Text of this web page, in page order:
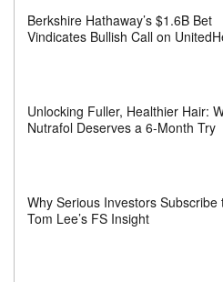
Berkshire Hathaway’s $1.6B Bet
Vindicates Bullish Call on
Unlocking Fuller, Healthier Hair:
Nutrafol Deserves a 6-Month Try
Why Serious Investors Subscribe
Tom Lee’s FS Insight